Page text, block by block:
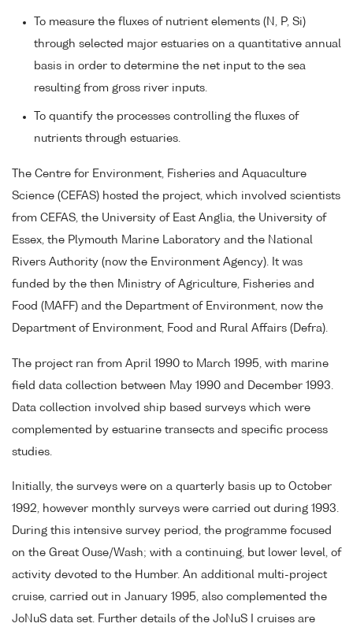
To measure the fluxes of nutrient elements (N, P, Si)
through selected major estuaries on a quantitative annual
basis in order to determine the net input to the sea
resulting from gross river inputs.
To quantify the processes controlling the fluxes of
nutrients through estuaries.
The Centre for Environment, Fisheries and Aquaculture
Science (CEFAS) hosted the project, which involved scientists
from CEFAS, the University of East Anglia, the University of
Essex, the Plymouth Marine Laboratory and the National
Rivers Authority (now the Environment Agency). It was
funded by the then Ministry of Agriculture, Fisheries and
Food (MAFF) and the Department of Environment, now the
Department of Environment, Food and Rural Affairs (Defra).
The project ran from April 1990 to March 1995, with marine
field data collection between May 1990 and December 1993.
Data collection involved ship based surveys which were
complemented by estuarine transects and specific process
studies.
Initially, the surveys were on a quarterly basis up to October
1992, however monthly surveys were carried out during 1993.
During this intensive survey period, the programme focused
on the Great Ouse/Wash; with a continuing, but lower level, of
activity devoted to the Humber. An additional multi-project
cruise, carried out in January 1995, also complemented the
JoNuS data set. Further details of the JoNuS I cruises are